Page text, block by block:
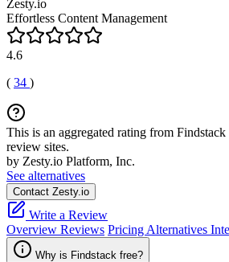
Zesty.io
Effortless Content Management
4.6
( 34 )
This is an aggregated rating from Findstack
review sites.
by Zesty.io Platform, Inc.
See alternatives
Contact Zesty.io
Write a Review
Overview Reviews Pricing Alternatives
Why is Findstack free?